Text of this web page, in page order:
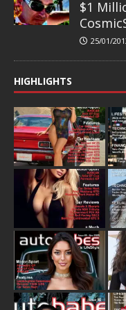
$1
25/01/
HIGHLIGHTS